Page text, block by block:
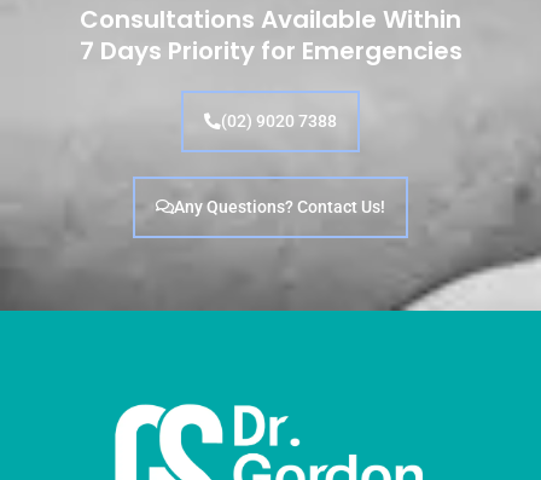
Consultations Available Within
7 Days Priority for Emergencies
(02) 9020 7388
Any Questions? Contact Us!